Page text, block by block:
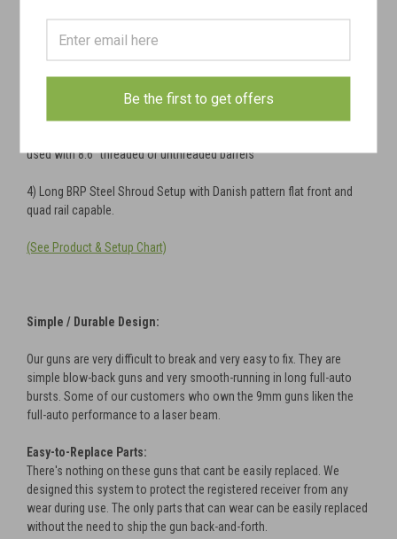
1) Finnish Standard M31 Slant-Cut Shroud with removable bipod rail
(12.75 in. barrel)
2) Finnish Compensated M31 Shroudwith removable bipod
used with 8.6" threaded or unthreaded barrels
4) Long BRP Steel Shroud Setup with Danish pattern flat front and
quad rail capable.
(See Product & Setup Chart)
Simple / Durable Design:
Our guns are very difficult to break and very easy to fix. They are
simple blow-back guns and very smooth-running in long full-auto
bursts. Some of our customers who own the 9mm guns liken the
full-auto performance to a laser beam.
Easy-to-Replace Parts:
There's nothing on these guns that cant be easily replaced. We
designed this system to protect the registered receiver from any
wear during use. The only parts that can wear can be easily replaced
without the need to ship the gun back-and-forth.
Be the first to get offers